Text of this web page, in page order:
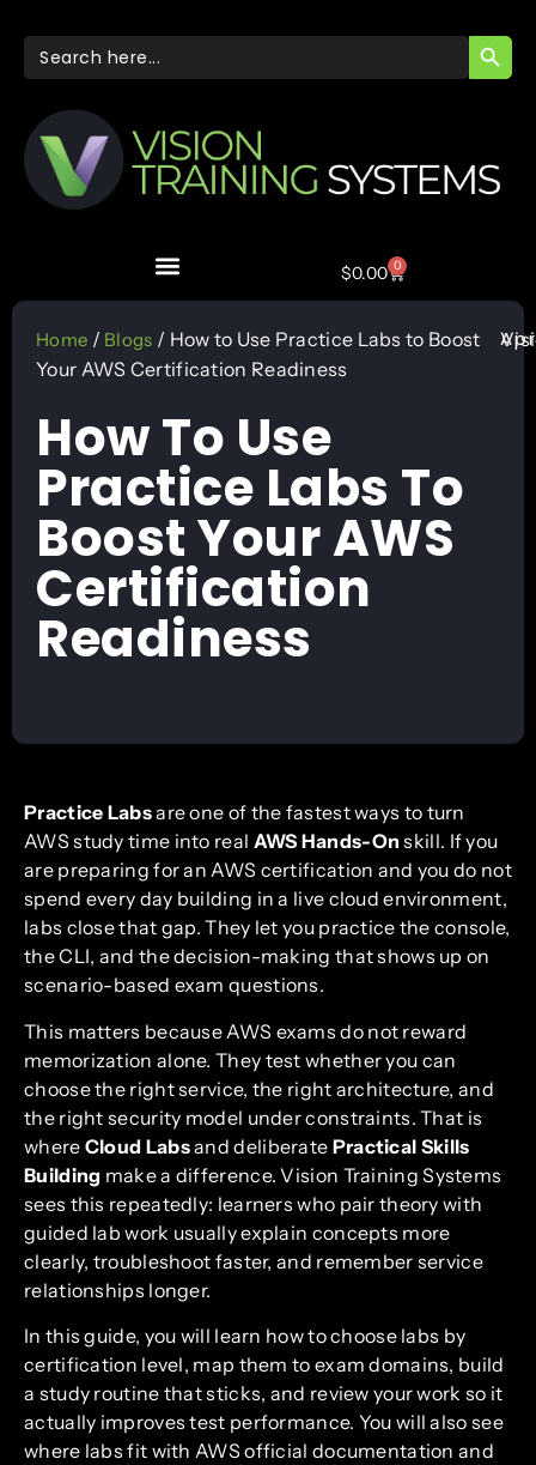
Search
for:
$0.00 0
Home / Blogs / How to Use Practice Labs to Boost
Your AWS Certification Readiness
How To Use
Practice Labs To
Boost Your AWS
Certification
Readiness
Practice Labsare one of the fastest ways to turn
AWS study time into real AWS Hands-On skill. If you
are preparing for an AWS certification and you do not
spend every day building in a live cloud environment,
labs close that gap. They let you practice the console,
the CLI, and the decision-making that shows up on
scenario-based exam questions.
This matters because AWS exams do not reward
memorization alone. They test whether you can
choose the right service, the right architecture, and
the right security model under constraints. That is
where Cloud Labsand deliberate Practical Skills
Building make a difference. Vision Training Systems
sees this repeatedly: learners who pair theory with
guided lab work usually explain concepts more
clearly, troubleshoot faster, and remember service
relationships longer.
In this guide, you will learn how to choose labs by
certification level, map them to exam domains, build
a study routine that sticks, and review your work so it
actually improves test performance. You will also see
where labs fit with AWS official documentation and